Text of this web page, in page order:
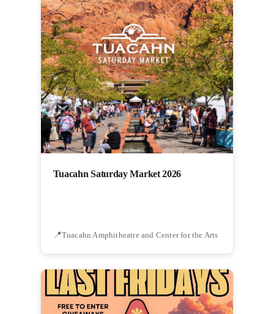
Tuacahn Saturday Market 2026
Tuacahn Amphitheatre and Center for the Arts